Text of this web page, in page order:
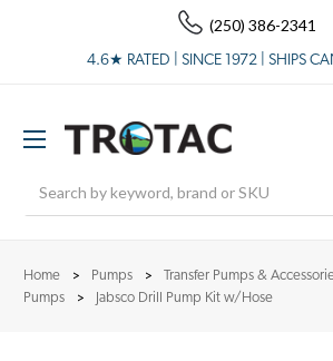
(250) 386-2341
4.6★ RATED | SINCE 1972 | SHIPS
Home Pumps Transfer Pumps &
Pumps
Jabsco Drill Pump Kit w/Hose